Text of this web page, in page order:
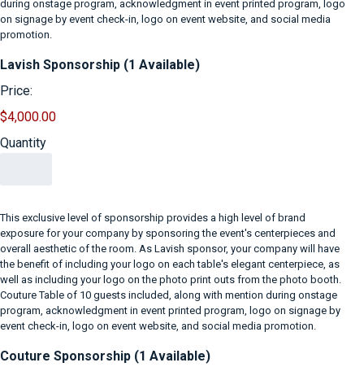
during onstage program, acknowledgment in event printed program, logo
on signage by event check-in, logo on event website, and social media
promotion.
Lavish Sponsorship (1 Available)Quantity
Price:
$4,000.00
Quantity
This exclusive level of sponsorship provides a high level of brand
exposure for your company by sponsoring the event's centerpieces and
overall aesthetic of the room. As Lavish sponsor, your company will have
the benefit of including your logo on each table's elegant centerpiece, as
well as including your logo on the photo print outs from the photo booth.
Couture Table of 10 guests included, along with mention during onstage
program, acknowledgment in event printed program, logo on signage by
event check-in, logo on event website, and social media promotion.
Couture Sponsorship (1 Available)Quantity